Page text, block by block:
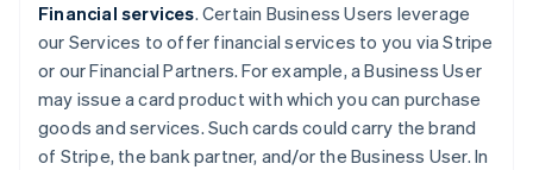
Financial services. Certain Business Users leverage
our Services to offer financial services to you via Stripe
or our Financial Partners. For example, a Business User
may issue a card product with which you can purchase
goods and services. Such cards could carry the brand
of Stripe, the bank partner, and/or the Business User. In